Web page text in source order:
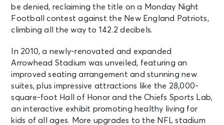
be denied, reclaiming the title on a Monday Night
Football contest against the New England Patriots,
climbing all the way to 142.2 decibels.
In 2010, a newly-renovated and expanded
Arrowhead Stadium was unveiled, featuring an
improved seating arrangement and stunning new
suites, plus impressive attractions like the 28,000-
square-foot Hall of Honor and the Chiefs Sports Lab,
an interactive exhibit promoting healthy living for
kids of all ages. More upgrades to the NFL stadium